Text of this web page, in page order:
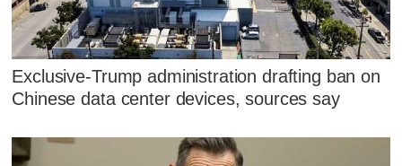
Exclusive-Trump administration drafting ban on
Chinese data center devices, sources say